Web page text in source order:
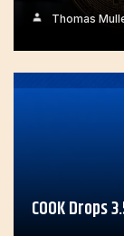
Thomas
COOK Drops